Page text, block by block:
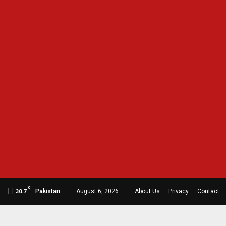
30.7
C
Pakistan August 6, 2026 About Us Privacy Contact